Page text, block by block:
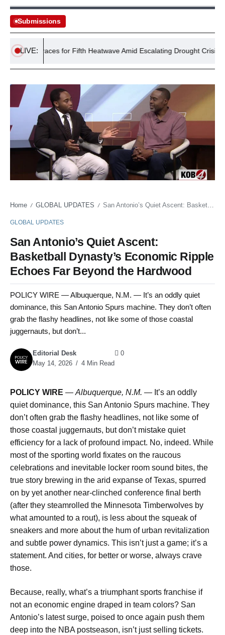
Submissions
LIVE:
UK Braces for Fifth Heatwave Amid Escalating Drought Crisis
Home / GLOBAL UPDATES / San Antonio’s Quiet Ascent: Basketball Dynasty’s Economic Ripple Echoes Far Beyond the Hardwood
GLOBAL UPDATES
San Antonio’s Quiet Ascent:
Basketball Dynasty’s Economic Ripple
Echoes Far Beyond the Hardwood
POLICY WIRE — Albuquerque, N.M. — It’s an oddly quiet
dominance, this San Antonio Spurs machine. They don’t often
grab the flashy headlines, not like some of those coastal
juggernauts, but don’t...
Editorial Desk
May 14, 2026
4 Min Read
0
POLICY WIRE — Albuquerque, N.M. — It’s an oddly
quiet dominance, this San Antonio Spurs machine. They
don’t often grab the flashy headlines, not like some of
those coastal juggernauts, but don’t mistake quiet
efficiency for a lack of profound impact. No, indeed. While
most of the sporting world fixates on the raucous
celebrations and inevitable locker room sound bites, the
true story brewing in the arid expanse of Texas, spurred
on by yet another near-clinched conference final berth
(after they steamrolled the Minnesota Timberwolves by
what amounted to a rout), is less about the squeak of
sneakers and more about the hum of urban revitalization
and subtle power dynamics. This isn’t just a game; it’s a
statement. And cities, for better or worse, always crave
those.
Because, really, what’s a triumphant sports franchise if
not an economic engine draped in team colors? San
Antonio’s latest surge, poised to once again push them
deep into the NBA postseason, isn’t just selling tickets.